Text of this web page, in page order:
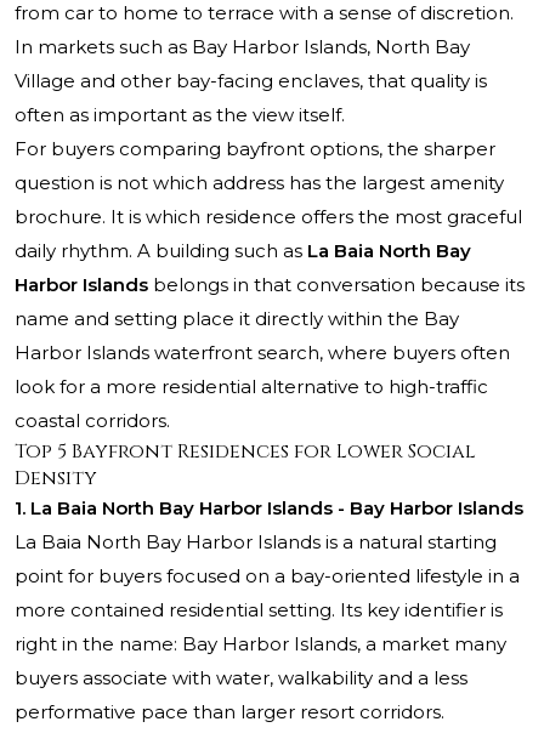
from car to home to terrace with a sense of discretion.
In markets such as Bay Harbor Islands, North Bay
Village and other bay-facing enclaves, that quality is
often as important as the view itself.
For buyers comparing bayfront options, the sharper
question is not which address has the largest amenity
brochure. It is which residence offers the most graceful
daily rhythm. A building such as La Baia North Bay
Harbor Islands belongs in that conversation because its
name and setting place it directly within the Bay
Harbor Islands waterfront search, where buyers often
look for a more residential alternative to high-traffic
coastal corridors.
Top 5 Bayfront Residences for Lower Social
Density
1. La Baia North Bay Harbor Islands - Bay Harbor Islands
La Baia North Bay Harbor Islands is a natural starting
point for buyers focused on a bay-oriented lifestyle in a
more contained residential setting. Its key identifier is
right in the name: Bay Harbor Islands, a market many
buyers associate with water, walkability and a less
performative pace than larger resort corridors.